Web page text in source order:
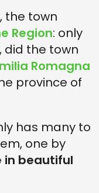
the town
Region: only
did the town
Romagna
province of
has many to
one by
in beautiful